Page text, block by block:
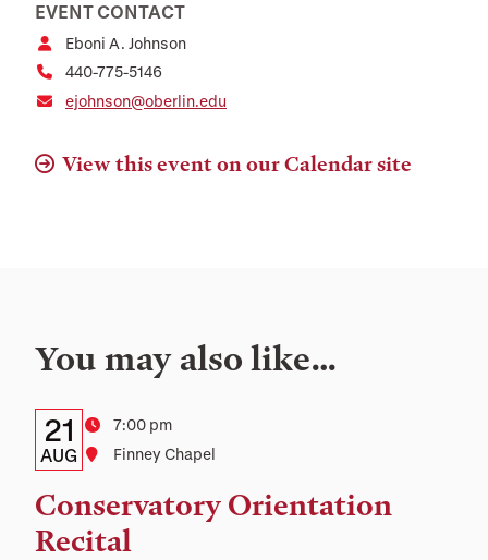
EVENT CONTACT
Eboni A. Johnson
440-775-5146
ejohnson@oberlin.edu
View this event on our Calendar site
You may also like…
Details:
Date,
Time,
and
Date
21
AUG
Time
7:00 pm
Location
Finney Chapel
Conservatory Orientation
Recital